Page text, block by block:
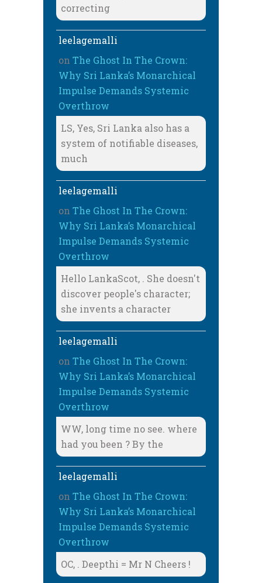
correcting
leelagemalli
on The Ghost In The Crown:
Why Sri Lanka’s Monarchical
Impulse Demands Systemic
Overthrow
LS, Yes, Sri Lanka also has a
system of notifiable diseases,
much
leelagemalli
on The Ghost In The Crown:
Why Sri Lanka’s Monarchical
Impulse Demands Systemic
Overthrow
Hello LankaScot, . She doesn't
discover people's character;
she invents a character
leelagemalli
on The Ghost In The Crown:
Why Sri Lanka’s Monarchical
Impulse Demands Systemic
Overthrow
WW, long time no see. where
had you been ? By the
leelagemalli
on The Ghost In The Crown:
Why Sri Lanka’s Monarchical
Impulse Demands Systemic
Overthrow
OC, . Deepthi = Mr N Cheers !